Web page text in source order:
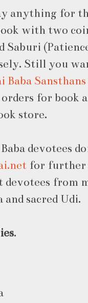
anything for
with two
Saburi
Still you
Baba
for book
store.
devotees
for further
devotees from
sacred Udi.
.